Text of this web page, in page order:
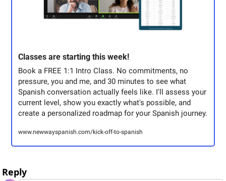
Classes are starting this week!
Book a FREE 1:1 Intro Class. No commitments, no
pressure, you and me, and 30 minutes to see what
Spanish conversation actually feels like. I'll assess your
current level, show you exactly what's possible, and
create a personalized roadmap for your Spanish journey.
www.newwayspanish.com/kick-off-to-spanish
Reply